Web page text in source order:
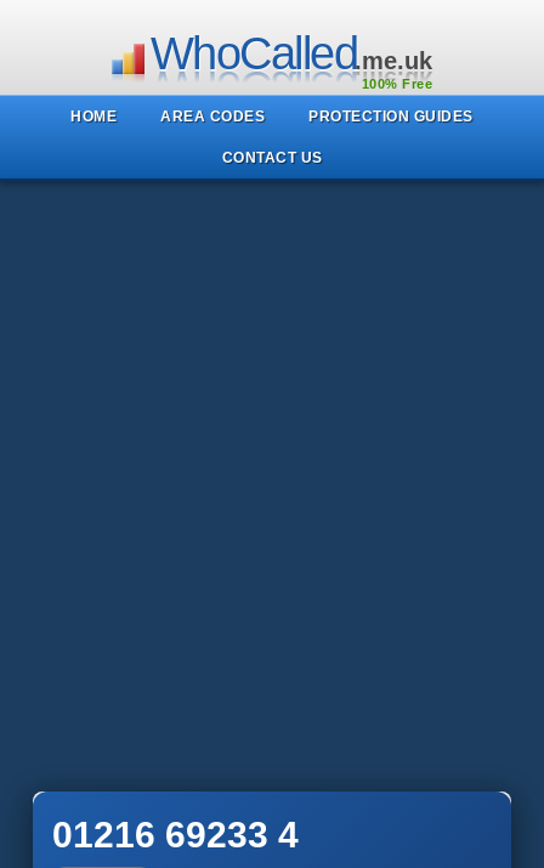
WhoCalled.me.uk
100% Free
HOME AREA CODES PROTECTION GUIDES
CONTACT US
01216 69233 4